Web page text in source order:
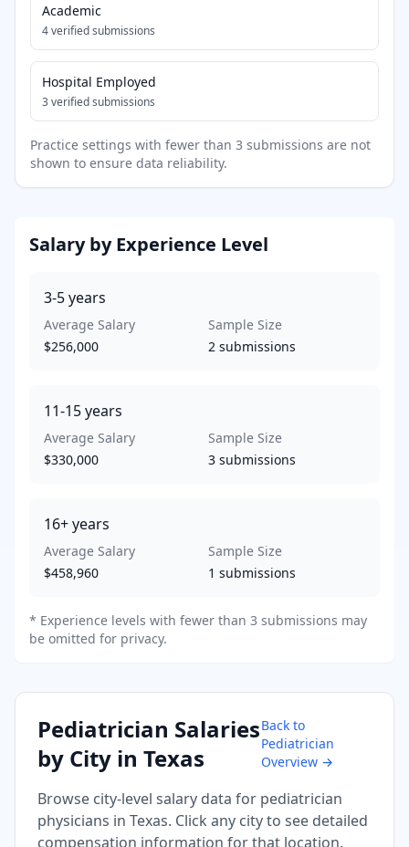
Academic
4verified submissions
Hospital Employed
3verified submissions
Practice settings with fewer than 3 submissions are not
shown to ensure data reliability.
Salary by Experience Level
3-5years
Average Salary
$256,000
Sample Size
2 submissions
11-15years
Average Salary
$330,000
Sample Size
3 submissions
16+years
Average Salary
$458,960
Sample Size
1 submissions
* Experience levels with fewer than 3 submissions may
be omitted for privacy.
Pediatrician Salaries
by City in Texas
Back to
Pediatrician
Overview →
Browse city-level salary data for pediatrician
physicians in Texas. Click any city to see detailed
compensation information for that location.